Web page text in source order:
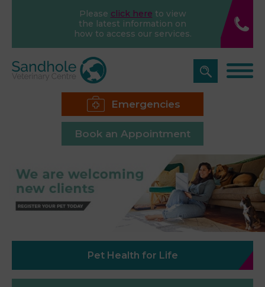
Please click here to view
the latest information on
how to access our services.
Emergencies
Book an Appointment
Pet Health for Life